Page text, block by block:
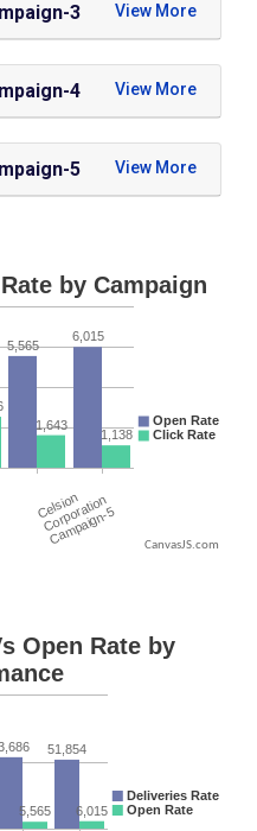
3
4
5
CanvasJS.com